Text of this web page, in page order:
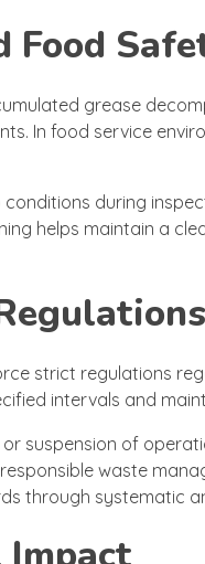
Food
grease
In food service
during
helps maintain a
strict regulations
intervals and
suspension of
waste
through systematic